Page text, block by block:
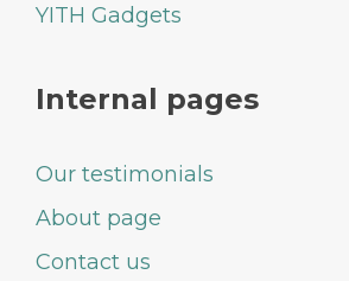
YITH Gadgets
Internal pages
Our testimonials
About page
Contact us